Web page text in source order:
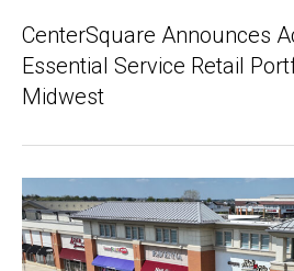
CenterSquare Announces
Essential Service Retail
Midwest